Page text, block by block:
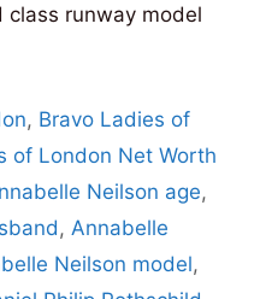
class runway model
, Bravo Ladies of
of London Net Worth
Neilson age,
, Annabelle
Neilson model,